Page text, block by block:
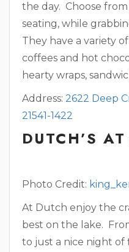
the day. Choose
seating, while
They have a variety
coffees and hot
hearty wraps,
Address: 2622 Deep
21541-1422
DUTCH’S
Photo Credit:
At Dutch enjoy the
best on the lake.
to just a nice night of